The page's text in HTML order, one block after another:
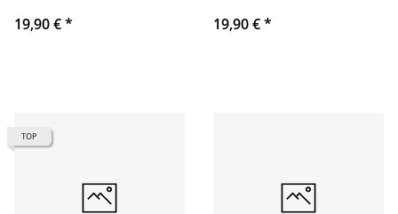
19,90 €* 19,90 €*
TOP